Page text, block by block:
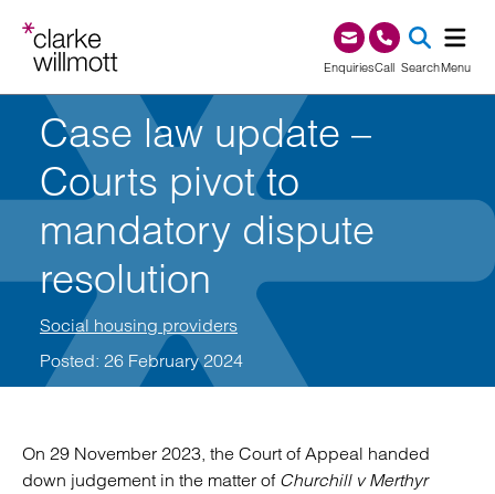
EnquiriesCall0345 209 1000
SearchMenu
Case law update –
Courts pivot to
mandatory dispute
resolution
Social housing providers
Posted: 26 February 2024
On 29 November 2023, the Court of Appeal handed
down judgement in the matter of Churchill v Merthyr